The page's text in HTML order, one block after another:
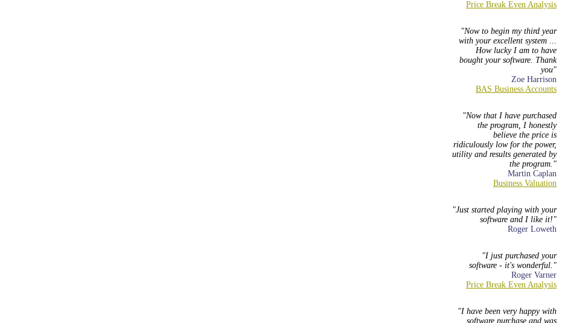
Now to begin my third year
with your excellent system ...
How lucky I am to have
bought your software. Thank
you
Zoe Harrison
Now that I have purchased
the program, I honestly
believe the price is
ridiculously low for the power,
utility and results generated by
the program.
Martin Caplan
Just started playing with your
software and I like it!
Roger Loweth
I just purchased your
software - it's wonderful.
Roger Varner
I have been very happy with
software purchase and was